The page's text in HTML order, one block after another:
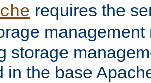
requires the
storage
in the base